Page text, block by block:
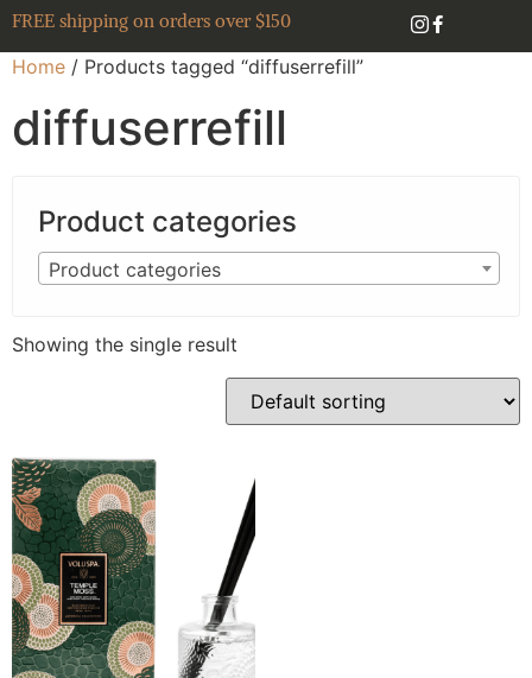
FREE shipping on orders over $150
Home / Products tagged “diffuserrefill”
diffuserrefill
Product categories
Product categories
Showing the single result